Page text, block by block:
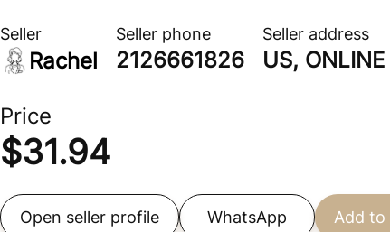
Seller
Rachel
Seller phone
2126661826
Seller address
US, ONLINE
Price
$31.94
Open seller profile WhatsApp Add to